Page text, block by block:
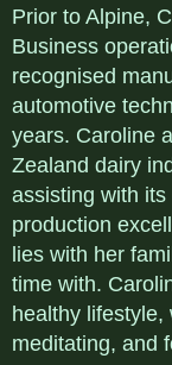
Prior to Alpine,
Business
recognised
automotive
years. Caroline
Zealand dairy
assisting with
production
lies with her
time with.
healthy lifestyle,
meditating, and